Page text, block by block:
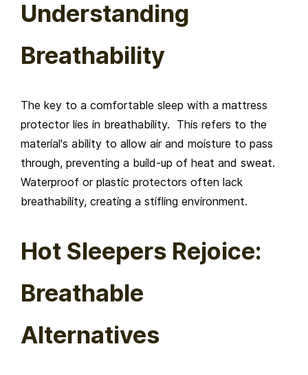
Understanding
Breathability
The key to a comfortable sleep with a mattress
protector lies in breathability. This refers to the
material's ability to allow air and moisture to pass
through, preventing a build-up of heat and sweat.
Waterproof or plastic protectors often lack
breathability, creating a stifling environment.
Hot Sleepers Rejoice:
Breathable
Alternatives